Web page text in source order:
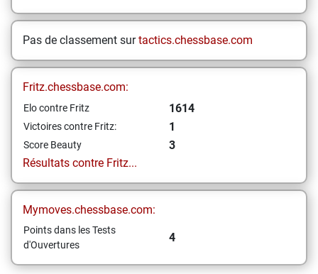
Pas de classement surtactics.chessbase.com
Fritz.chessbase.com:
Elo contre Fritz 1614
Victoires contre Fritz: 1
Score Beauty
3
Résultats contre Fritz...
Mymoves.chessbase.com:
Points dans les Tests
d'Ouvertures
4